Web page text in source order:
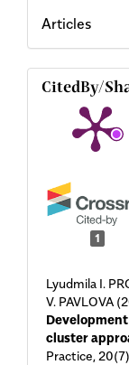
Articles
CitedBy/
1
Lyudmila I.
V. PAVLOVA
cluster
Practice, 20